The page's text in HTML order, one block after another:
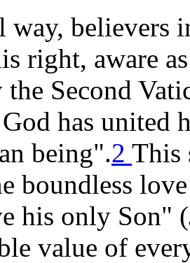
way, believers
right, aware
the Second
has united
being".2 This
boundless
his only Son"
value of